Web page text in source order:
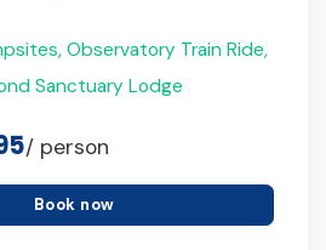
Observatory Train Ride,
Sanctuary Lodge
/ person
Book now